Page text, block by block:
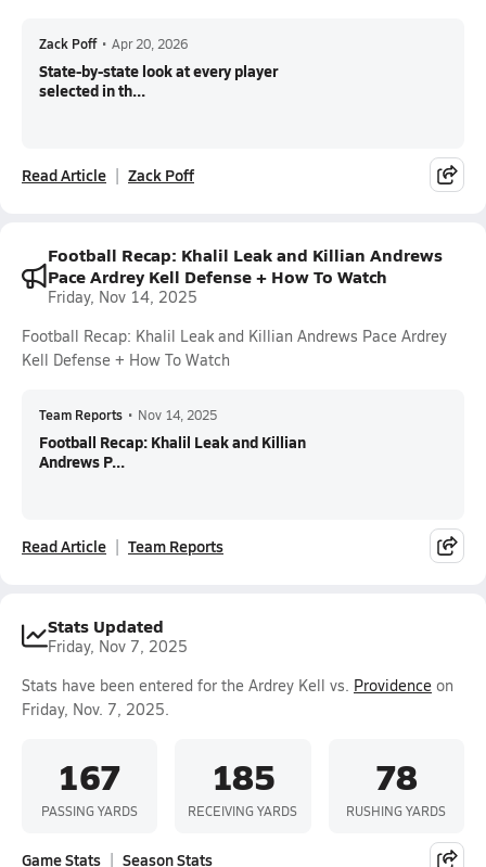
Zack Poff • Apr 20, 2026
State-by-state look at every player
selected in th...
Read Article Zack Poff
Football Recap: Khalil Leak and Killian Andrews
Pace Ardrey Kell Defense + How To Watch
Friday, Nov 14, 2025
Football Recap: Khalil Leak and Killian Andrews Pace Ardrey
Kell Defense + How To Watch
Team Reports • Nov 14, 2025
Football Recap: Khalil Leak and Killian
Andrews P...
Read Article Team Reports
Stats Updated
Friday, Nov 7, 2025
Stats have been entered for the Ardrey Kell vs. Providence on
Friday, Nov. 7, 2025.
167
PASSING YARDS
185
RECEIVING YARDS
78
RUSHING YARDS
Game Stats Season Stats